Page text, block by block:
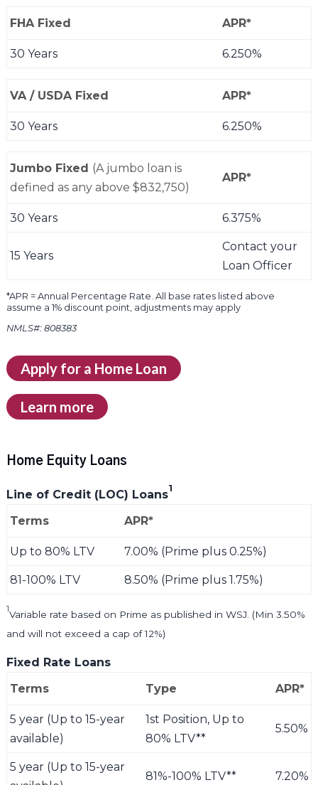
FHA Fixed APR*
30 Years 6.250%
VA / USDA Fixed APR*
30 Years 6.250%
Jumbo Fixed (A jumbo loan is
defined as any above $832,750)
APR*
30 Years 6.375%
15 Years
Contact your
Loan Officer
*APR = Annual Percentage Rate. All base rates listed above
assume a 1% discount point, adjustments may apply
NMLS#: 808383
Apply for a Home Loan
Learn more
Home Equity Loans
Line of Credit (LOC) Loans1
Terms APR*
Up to 80% LTV 7.00% (Prime plus 0.25%)
81-100% LTV 8.50% (Prime plus 1.75%)
1Variable rate based on Prime as published in WSJ. (Min 3.50%
and will not exceed a cap of 12%)
Fixed Rate Loans
Terms
Type APR*
5 year (Up to 15-year
available)
1st Position, Up to
80% LTV**
5.50%
5 year (Up to 15-year
81%-100% LTV** 7.20%